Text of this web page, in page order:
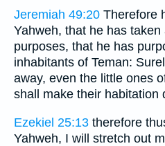
Jeremiah 49:20 Therefore
Yahweh, that he has
purposes, that he has
inhabitants of Teman:
away, even the little ones
shall make their habitation
Ezekiel 25:13 therefore
Yahweh, I will stretch out